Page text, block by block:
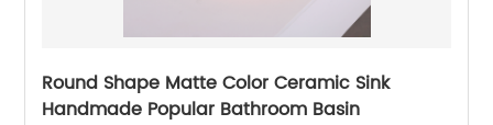
Round Shape Matte Color Ceramic Sink
Handmade Popular Bathroom Basin